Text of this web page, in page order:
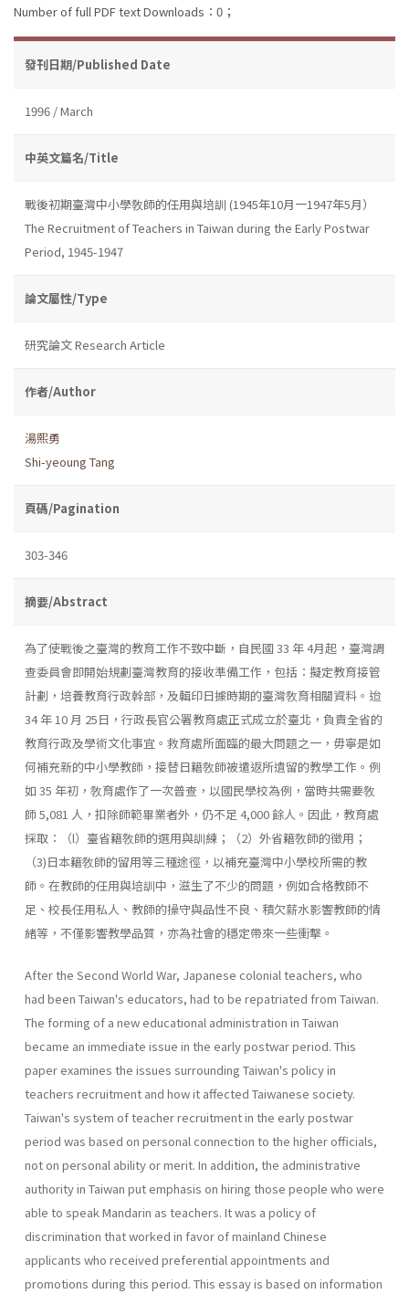
Number of full PDF text Downloads：0；
發刊日期/Published Date
1996 / March
中英文篇名/Title
戰後初期臺灣中小學敎師的任用與培訓 (1945年10月一1947年5月）
The Recruitment of Teachers in Taiwan during the Early Postwar
Period, 1945-1947
論文屬性/Type
研究論文 Research Article
作者/Author
湯熙勇
Shi-yeoung Tang
頁碼/Pagination
303-346
摘要/Abstract
為了使戰後之臺灣的教育工作不致中斷，自民國 33 年 4月起，臺灣調
查委員會即開始規劃臺灣教育的接收準備工作，包括：擬定教育接管
計劃，培養教育行政幹部，及輯印日據時期的臺灣敎育相關資料。迨
34 年 10 月 25日，行政長官公署教育處正式成立於臺北，負責全省的
教育行政及學術文化事宜。救育處所面臨的最大問題之一，毋寧是如
何補充新的中小學教師，接替日籍敎師被遣返所遺留的教學工作。例
如 35 年初，敎育處作了一次普查，以國民學校為例，當時共需要敎
師 5,081 人，扣除師範畢業者外，仍不足 4,000 餘人。因此，教育處
採取：（l）臺省籍敎師的選用與訓練；（2）外省籍敎師的徵用；
（3)日本籍敎師的留用等三種途徑，以補充臺灣中小學校所需的教
師。在教師的任用與培訓中，滋生了不少的問題，例如合格教師不
足、校長任用私人、教師的操守與品性不良、積欠薪水影響教師的情
緒等，不僅影響教學品質，亦為社會的穩定帶來一些衝擊。
After the Second World War, Japanese colonial teachers, who
had been Taiwan's educators, had to be repatriated from Taiwan.
The forming of a new educational administration in Taiwan
became an immediate issue in the early postwar period. This
paper examines the issues surrounding Taiwan's policy in
teachers recruitment and how it affected Taiwanese society.
Taiwan's system of teacher recruitment in the early postwar
period was based on personal connection to the higher officials,
not on personal ability or merit. In addition, the administrative
authority in Taiwan put emphasis on hiring those people who were
able to speak Mandarin as teachers. It was a policy of
discrimination that worked in favor of mainland Chinese
applicants who received preferential appointments and
promotions during this period. This essay is based on information